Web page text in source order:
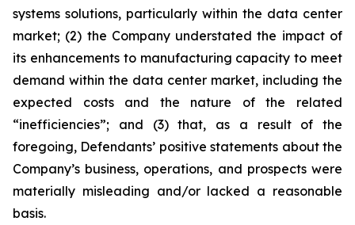
systems solutions, particularly within the data center
market; (2) the Company understated the impact of
its enhancements to manufacturing capacity to meet
demand within the data center market, including the
expected costs and the nature of the related
“inefficiencies”; and (3) that, as a result of the
foregoing, Defendants’ positive statements about the
Company’s business, operations, and prospects were
materially misleading and/or lacked a reasonable
basis.